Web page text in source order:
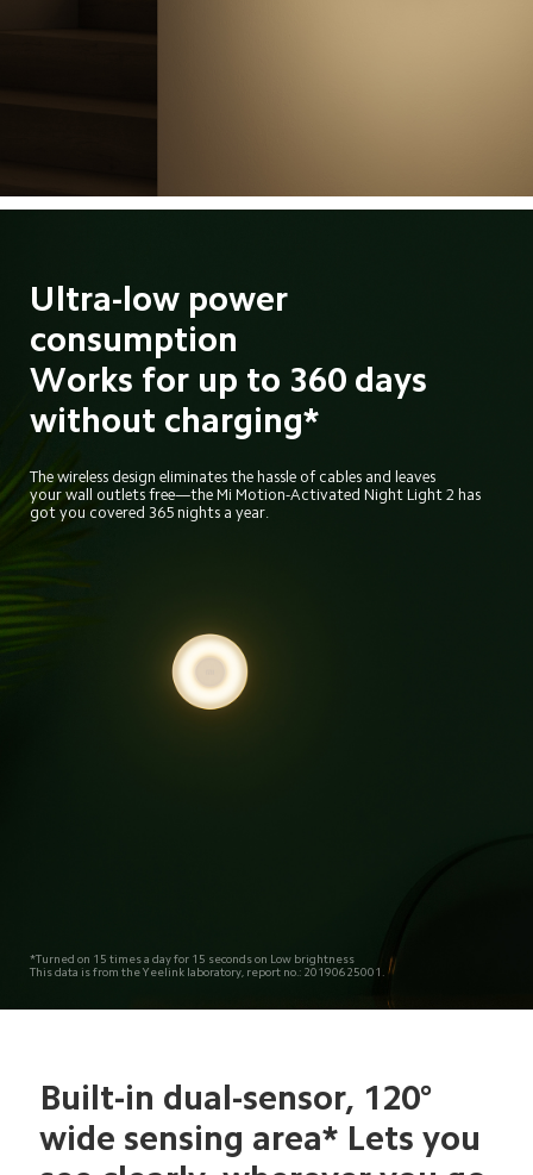
Ultra-low power
consumption
Works for up to 360 days
without charging*
The wireless design eliminates the hassle of cables and leaves
your wall outlets free—the Mi Motion-Activated Night Light 2 has
got you covered 365 nights a year.
*Turned on 15 times a day for 15 seconds on Low brightness
This data is from the Yeelink laboratory, report no.: 20190625001.
Built-in dual-sensor, 120°
wide sensing area* Lets you